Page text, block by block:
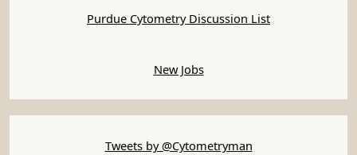
Purdue Cytometry Discussion List
New Jobs
Tweets by @Cytometryman